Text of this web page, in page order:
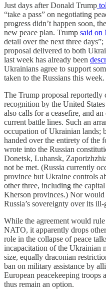
Just days after Donald Trump
“take a pass” on negotiating
progress didn’t happen soon,
new peace plan. Trump said on
detail over the next three
proposal delivered to both
last week has already been
Ukrainians agree to support
taken to the Russians this week.
The Trump proposal reportedly
recognition by the United
also calls for a ceasefire, and
current battle lines. Such an
occupation of Ukrainian lands;
handed over the entirety of the
wrote into the Russian
Donetsk, Luhansk,
not be met. (Russia currently
province but Ukraine controls
other three, including the
Kherson provinces.) Nor
Russia’s sovereignty over its
While the agreement would
NATO, it apparently drops
role in the collapse of peace
incapacitation of the Ukrainian
size, equally draconian
ban on military assistance by
European peacekeeping
thus remain an option.